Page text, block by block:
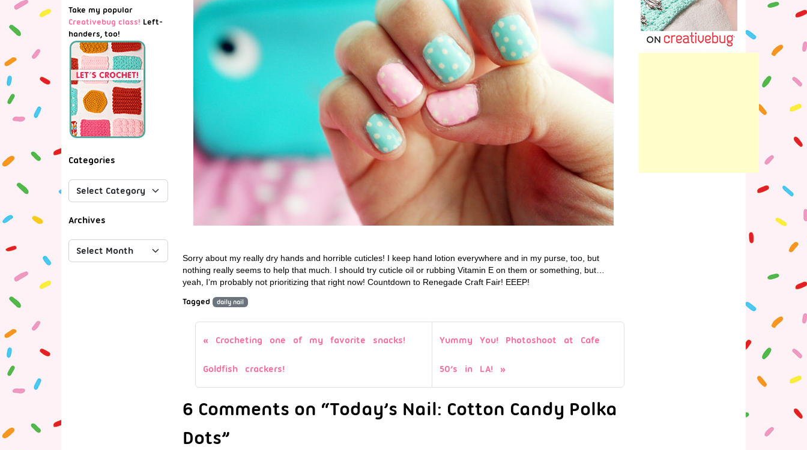
Sorry about my really dry hands and horrible cuticles! I keep hand lotion everywhere and in my purse, too, but
nothing really seems to help that much. I should try cuticle oil or rubbing Vitamin E on them or something, but…
yeah, I’m probably not prioritizing that right now! Countdown to Renegade Craft Fair! EEEP!
Tagged
daily nail
Crocheting one of my favorite snacks!
Goldfish crackers!
Yummy You! Photoshoot at Cafe
50’s in LA!
6 Comments on “Today’s Nail: Cotton Candy Polka
Dots”
Take my popular
Creativebug class! Left-
handers, too!
Categories
Archives